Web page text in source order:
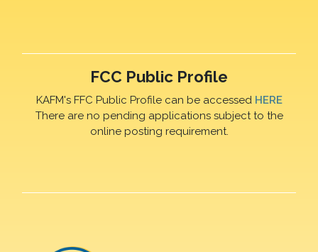
FCC Public Profile
KAFM's FFC Public Profile can be accessed HERE
There are no pending applications subject to the
online posting requirement.